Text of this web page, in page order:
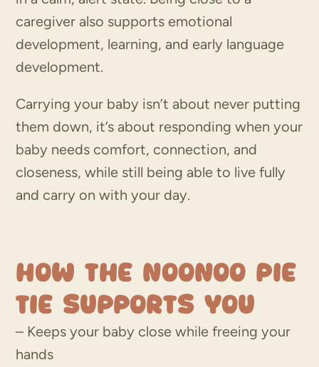
caregiver also supports emotional
development, learning, and early language
development.
Carrying your baby isn’t about never putting
them down, it’s about responding when your
baby needs comfort, connection, and
closeness, while still being able to live fully
and carry on with your day.
How the Noonoo Pie
Tie Supports You
– Keeps your baby close while freeing your
hands